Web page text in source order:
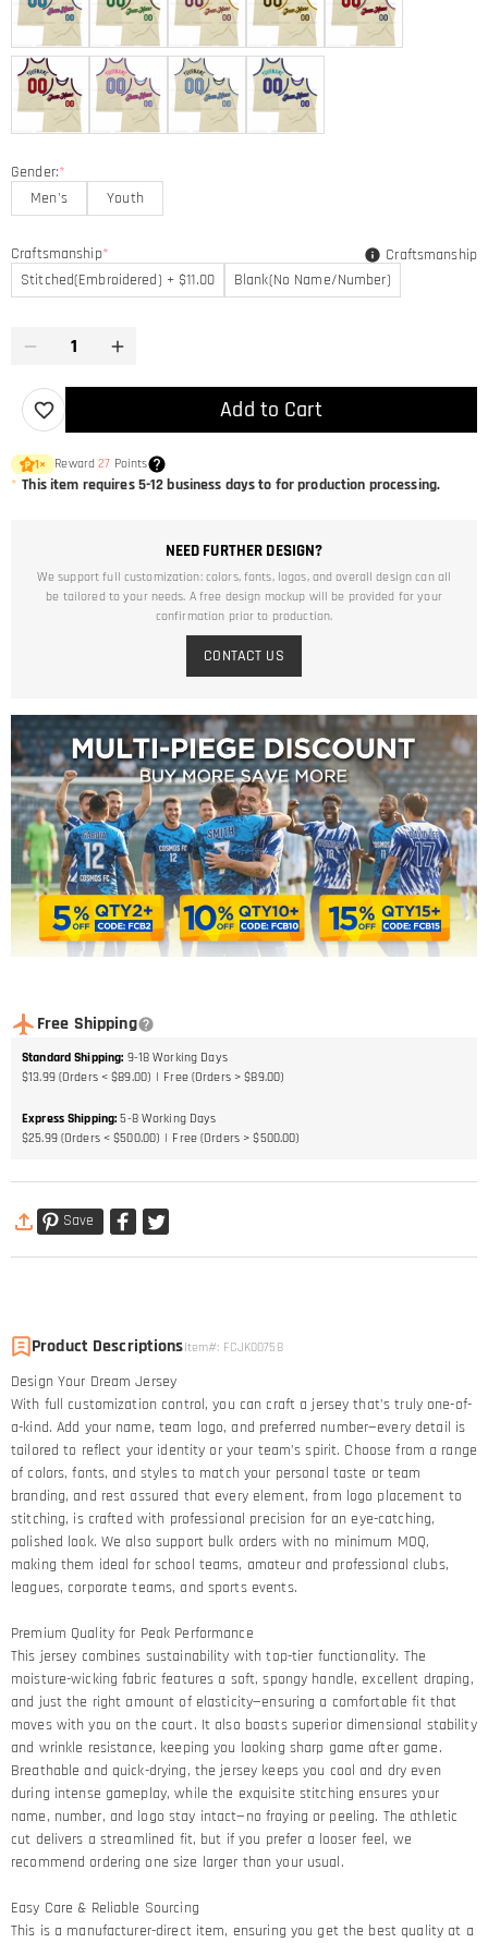
Gender:*
Men's
Youth
Craftsmanship*
Stitched(Embroidered) + $11.00
Blank(No Name/Number)
Craftsmanship
Add to Cart
1× Reward27 Points
* This item requires 5-12 business days to for production processing.
NEED FURTHER DESIGN?
We support full customization: colors, fonts, logos, and overall design can all
be tailored to your needs. A free design mockup will be provided for your
confirmation prior to production.
CONTACT US
Free Shipping
Standard Shipping: 9-18 Working Days
$13.99 (Orders < $89.00)
Free (Orders > $89.00)
Express Shipping: 5-8 Working Days
$25.99 (Orders < $500.00)
Free (Orders > $500.00)
Save
Product DescriptionsItem#: FCJK00758
Design Your Dream Jersey​
With full customization control, you can craft a jersey that’s truly one-of-
a-kind. Add your name, team logo, and preferred number—every detail is
tailored to reflect your identity or your team’s spirit. Choose from a range
of colors, fonts, and styles to match your personal taste or team
branding, and rest assured that every element, from logo placement to
stitching, is crafted with professional precision for an eye-catching,
polished look. We also support bulk orders with no minimum MOQ,
making them ideal for school teams, amateur and professional clubs,
leagues, corporate teams, and sports events.
Premium Quality for Peak Performance​
This jersey combines sustainability with top-tier functionality. The
moisture-wicking fabric features a soft, spongy handle, excellent draping,
and just the right amount of elasticity—ensuring a comfortable fit that
moves with you on the court. It also boasts superior dimensional stability
and wrinkle resistance, keeping you looking sharp game after game.​
Breathable and quick-drying, the jersey keeps you cool and dry even
during intense gameplay, while the exquisite stitching ensures your
name, number, and logo stay intact—no fraying or peeling. The athletic
cut delivers a streamlined fit, but if you prefer a looser feel, we
recommend ordering one size larger than your usual.
Easy Care & Reliable Sourcing​
This is a manufacturer-direct item, ensuring you get the best quality at a